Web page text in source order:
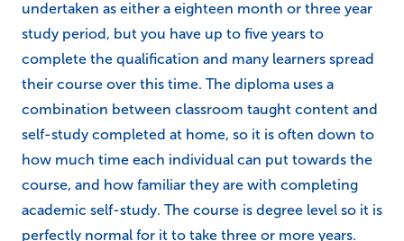
undertaken as either a eighteen month or three year
study period, but you have up to five years to
complete the qualification and many learners spread
their course over this time. The diploma uses a
combination between classroom taught content and
self-study completed at home, so it is often down to
how much time each individual can put towards the
course, and how familiar they are with completing
academic self-study. The course is degree level so it is
perfectly normal for it to take three or more years.